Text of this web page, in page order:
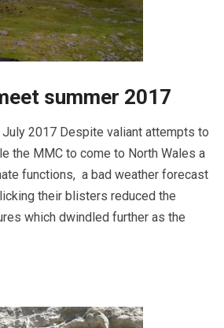
summer 2017
2017 Despite valiant attempts to
the MMC to come to North Wales a
functions, a bad weather forecast
their blisters reduced the
which dwindled further as the